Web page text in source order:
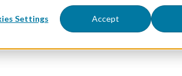
Settings Accept